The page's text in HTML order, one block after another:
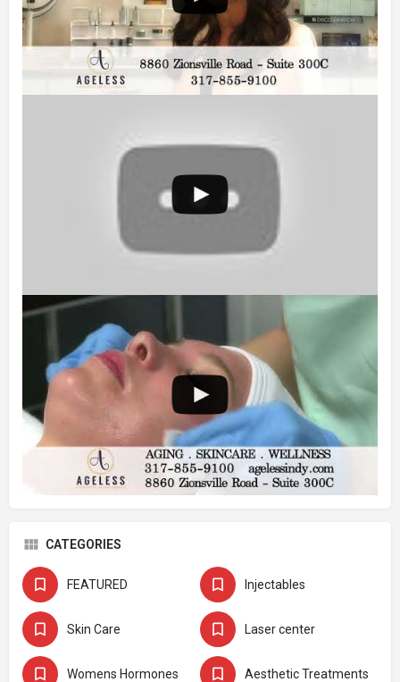
CATEGORIES
FEATURED Injectables
Skin Care Laser center
Womens Hormones Aesthetic Treatments